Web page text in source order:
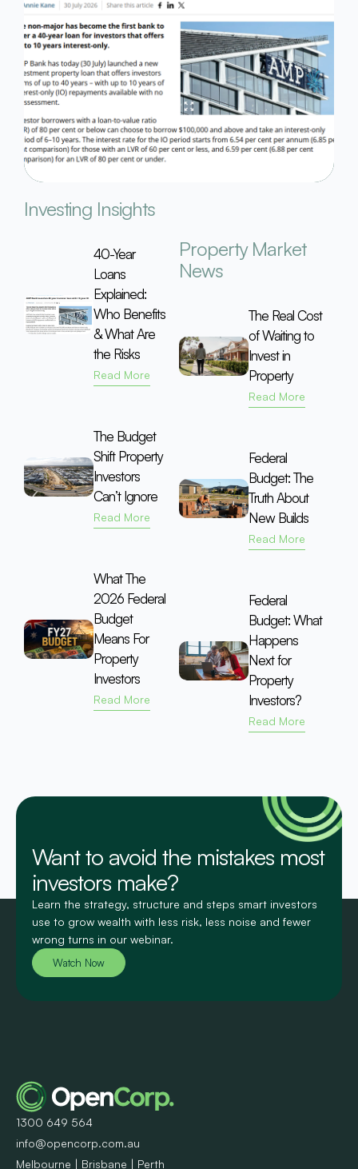
Investing Insights
40-Year
Loans
Explained:
Who Benefits
& What Are
the Risks
Read More
The Budget
Shift Property
Investors
Can’t Ignore
Read More
What The
2026 Federal
Budget
Means For
Property
Investors
Read More
Property Market
News
The Real Cost
of Waiting to
Invest in
Property
Read More
Federal
Budget: The
Truth About
New Builds
Read More
Federal
Budget: What
Happens
Next for
Property
Investors?
Read More
Want to avoid the mistakes most
investors make?
Learn the strategy, structure and steps smart investors
use to grow wealth with less risk, less noise and fewer
wrong turns in our webinar.
Watch Now
1300 649 564
info@opencorp.com.au
Melbourne | Brisbane | Perth